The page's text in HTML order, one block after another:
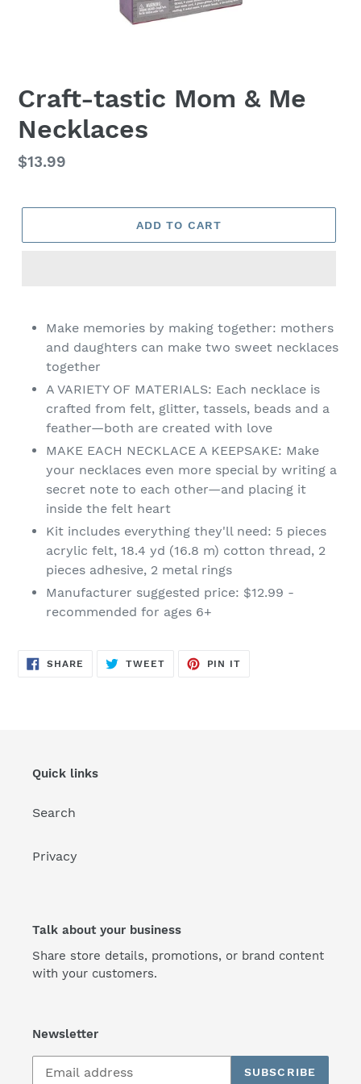
Craft-tastic Mom & Me
Necklaces
Regular
$13.99
ADD TO CART
Make memories by making together: mothers
and daughters can make two sweet necklaces
together
A VARIETY OF MATERIALS: Each necklace is
crafted from felt, glitter, tassels, beads and a
feather—both are created with love
MAKE EACH NECKLACE A KEEPSAKE: Make
your necklaces even more special by writing a
secret note to each other—and placing it
inside the felt heart
Kit includes everything they'll need: 5 pieces
acrylic felt, 18.4 yd (16.8 m) cotton thread, 2
pieces adhesive, 2 metal rings
Manufacturer suggested price: $12.99 -
recommended for ages 6+
SHARE SHARE
TWEETTWEET
PIN IT
Quick links
Search
Privacy
Talk about your business
Share store details, promotions, or brand content
with your customers.
Newsletter
SUBSCRIBE